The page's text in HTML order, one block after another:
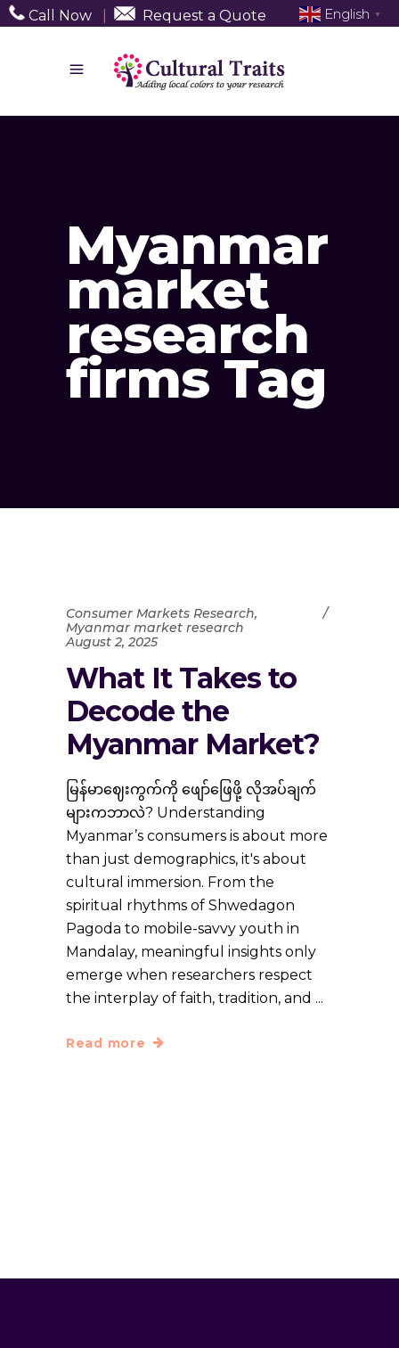
Call Now Request a Quote
Myanmar
market
research
firms Tag
Consumer Markets Research,
Myanmar market research
August 2, 2025
What It Takes to
Decode the
Myanmar Market?
မြန်မာဈေးကွက်ကို ဖျော်ဖြေဖို့ လိုအပ်ချက်
များကဘာလဲ? Understanding
Myanmar’s consumers is about more
than just demographics, it's about
cultural immersion. From the
spiritual rhythms of Shwedagon
Pagoda to mobile-savvy youth in
Mandalay, meaningful insights only
emerge when researchers respect
the interplay of faith, tradition, and
Read more
English ▼